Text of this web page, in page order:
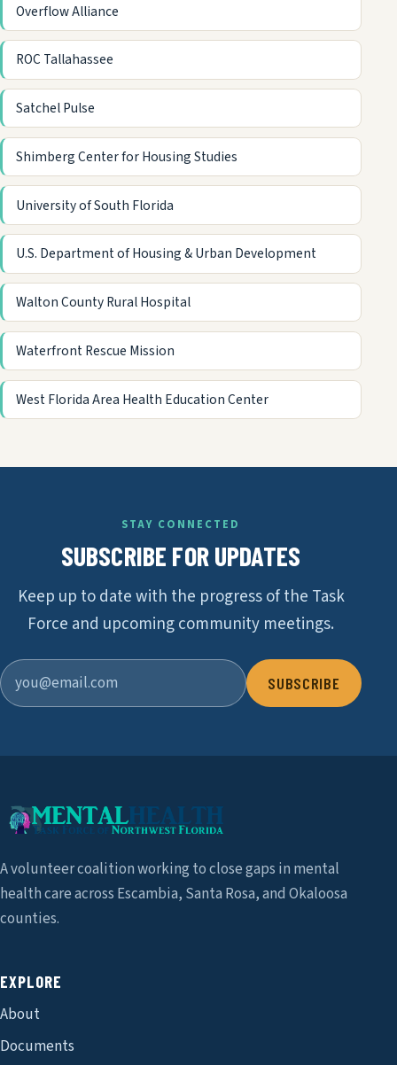
Overflow Alliance
ROC Tallahassee
Satchel Pulse
Shimberg Center for Housing Studies
University of South Florida
U.S. Department of Housing & Urban Development
Walton County Rural Hospital
Waterfront Rescue Mission
West Florida Area Health Education Center
STAY CONNECTED
SUBSCRIBE FOR UPDATES
Keep up to date with the progress of the Task
Force and upcoming community meetings.
SUBSCRIBE
A volunteer coalition working to close gaps in mental
health care across Escambia, Santa Rosa, and Okaloosa
counties.
EXPLORE
About
Documents